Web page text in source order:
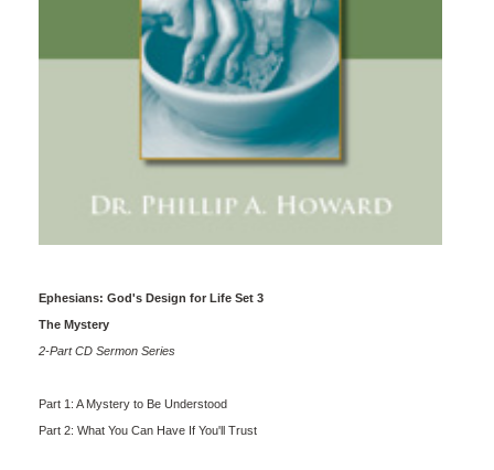
Ephesians: God's Design for Life Set 3
The Mystery
2-Part CD Sermon Series
Part 1: A Mystery to Be Understood
Part 2: What You Can Have If You'll Trust